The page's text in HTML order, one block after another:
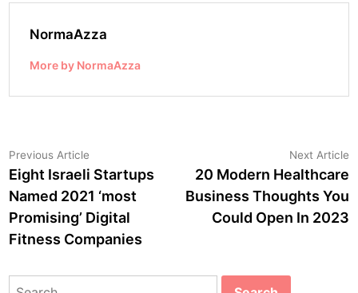
NormaAzza
More by NormaAzza
Post
navigation
Previous Article
article:
Eight Israeli Startups
Named 2021 ‘most
Promising’ Digital
Fitness Companies
Next Article
20 Modern Healthcare
Business Thoughts You
Could Open In 2023
Search